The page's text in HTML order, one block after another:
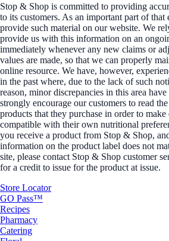
Stop & Shop is committed to providing
to its customers. As an important part of
provide such material on our website. We
provide us with this information on an
immediately whenever any new claims or
values are made, so that we can properly
online resource. We have, however,
in the past where, due to the lack of such
reason, minor discrepancies in this area
strongly encourage our customers to read
products that they purchase in order to make
compatible with their own nutritional
you receive a product from Stop & Shop,
information on the product label does not
site, please contact Stop & Shop customer
for a credit to issue for the product at issue.
Store Locator
GO Pass™
Recipes
Pharmacy
Catering